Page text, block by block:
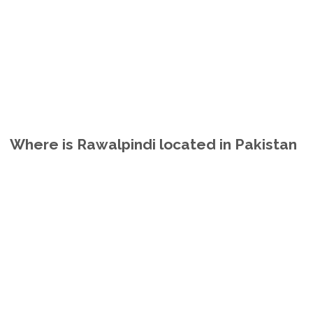
Where is Rawalpindi located in Pakistan